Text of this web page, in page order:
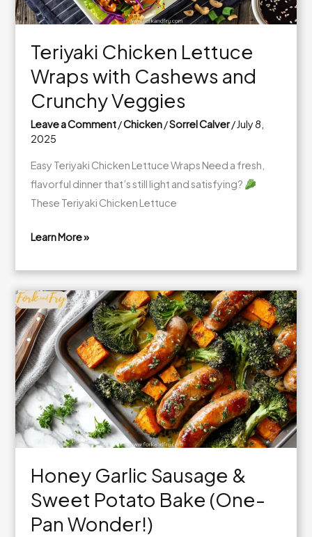
Teriyaki Chicken Lettuce
Wraps with Cashews and
Crunchy Veggies
Leave a Comment/Chicken/Sorrel Calver/ July 8,
2025
Easy Teriyaki Chicken Lettuce Wraps Need a fresh,
flavorful dinner that’s still light and satisfying?
These Teriyaki Chicken Lettuce
Chicken
Lettuce
Wraps
with
Cashews
and
Crunchy
Veggies
Learn More »
Honey Garlic Sausage &
Sweet Potato Bake (One-
Pan Wonder!)